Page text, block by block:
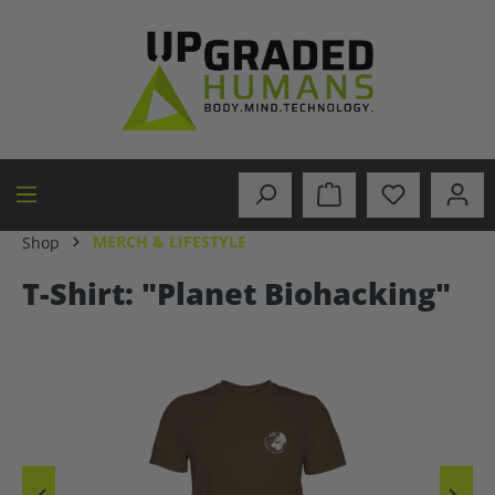
Shop MERCH & LIFESTYLE
T-Shirt: "Planet Biohacking"